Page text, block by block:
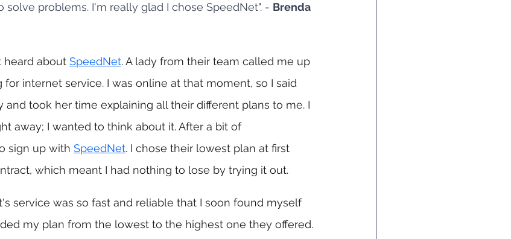
problems. I'm really glad I chose SpeedNet". - Brenda
heard about SpeedNet. A lady from their team called me up
internet service. I was online at that moment, so I said
and took her time explaining all their different plans to me. I
away; I wanted to think about it. After a bit of
sign up with SpeedNet. I chose their lowest plan at first
which meant I had nothing to lose by trying it out.
service was so fast and reliable that I soon found myself
my plan from the lowest to the highest one they offered.